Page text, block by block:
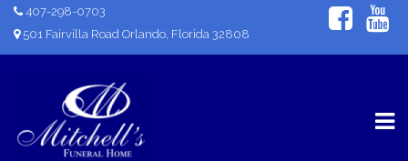
407-298-0703
501 Fairvilla Road Orlando, Florida 32808